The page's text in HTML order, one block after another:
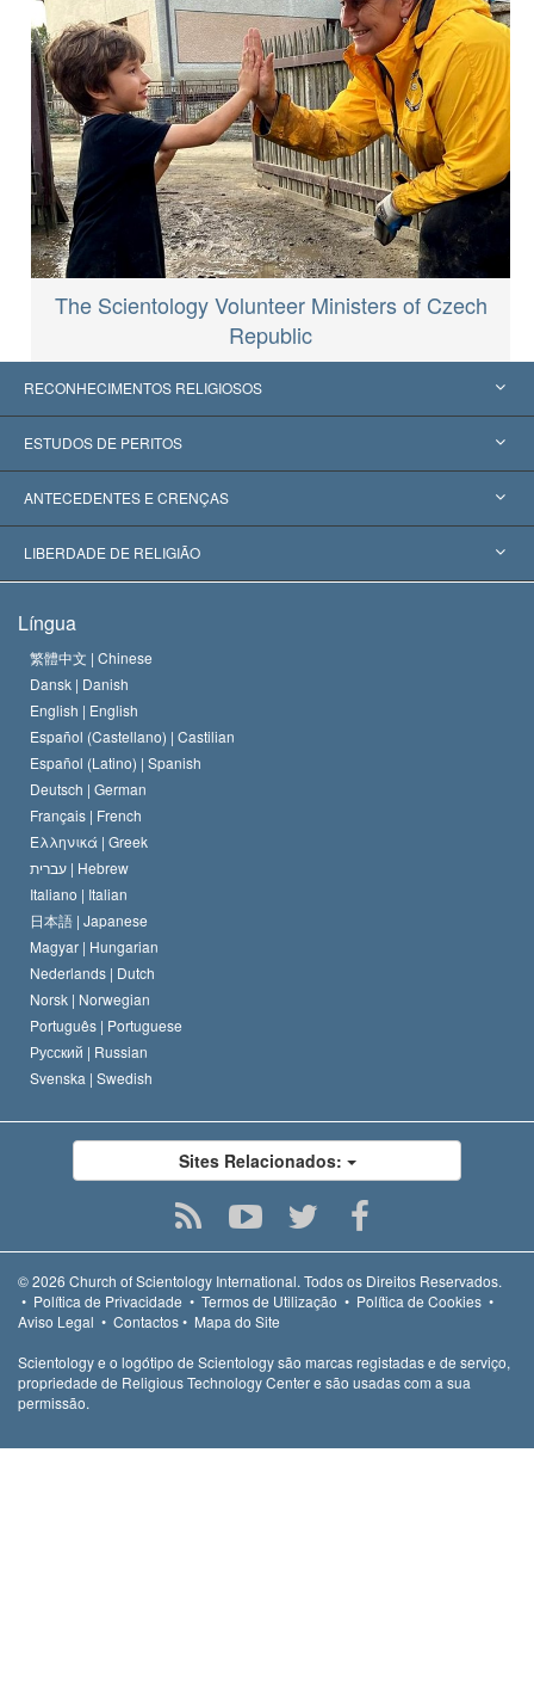
The Scientology Volunteer Ministers of Czech
Republic
RECONHECIMENTOS RELIGIOSOS
Estados Unidos
Reconhecimentos Mundiais
Decisões Históricas
ESTUDOS DE PERITOS
Apreciações por Categoria
Os Peritos Mais Proeminentes do Mundo
ANTECEDENTES E CRENÇAS
L. Ron Hubbard
O Credo da Igreja de Scientology
O Código de Um Scientologist
David Miscavige
LIBERDADE DE RELIGIÃO
Normas Internacionais de Direitos Humanos
Proclamação sobre Religião
Língua
繁體中文 | Chinese
Dansk | Danish
English | English
Español (Castellano) | Castilian
Español (Latino) | Spanish
Deutsch | German
Français | French
Ελληνικά | Greek
עברית | Hebrew
Italiano | Italian
日本語 | Japanese
Magyar | Hungarian
Nederlands | Dutch
Norsk | Norwegian
Português | Portuguese
Русский | Russian
Svenska | Swedish
Sites Relacionados:
© 2026 Church of Scientology International. Todos os Direitos Reservados.
• Política de Privacidade • Termos de Utilização • Política de Cookies •
Aviso Legal • Contactos• Mapa do Site
Scientology e o logótipo de Scientology são marcas registadas e de serviço,
propriedade de Religious Technology Center e são usadas com a sua
permissão.